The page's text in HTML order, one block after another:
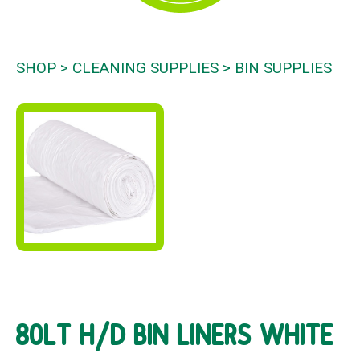
SHOP CLEANING SUPPLIES BIN SUPPLIES
80LT H/D BIN LINERS WHITE